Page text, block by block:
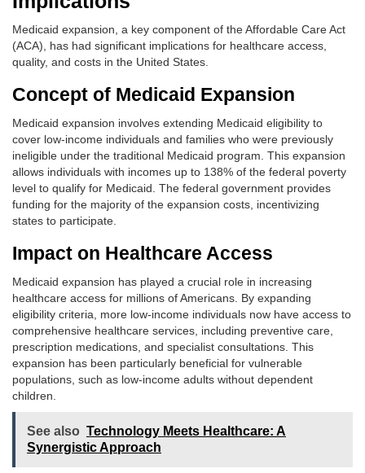
Medicaid expansion, a key component of the Affordable Care Act
(ACA), has had significant implications for healthcare access,
quality, and costs in the United States.
Concept of Medicaid Expansion
Medicaid expansion involves extending Medicaid eligibility to
cover low-income individuals and families who were previously
ineligible under the traditional Medicaid program. This expansion
allows individuals with incomes up to 138% of the federal poverty
level to qualify for Medicaid. The federal government provides
funding for the majority of the expansion costs, incentivizing
states to participate.
Impact on Healthcare Access
Medicaid expansion has played a crucial role in increasing
healthcare access for millions of Americans. By expanding
eligibility criteria, more low-income individuals now have access to
comprehensive healthcare services, including preventive care,
prescription medications, and specialist consultations. This
expansion has been particularly beneficial for vulnerable
populations, such as low-income adults without dependent
children.
See also Technology Meets Healthcare: A
Synergistic Approach